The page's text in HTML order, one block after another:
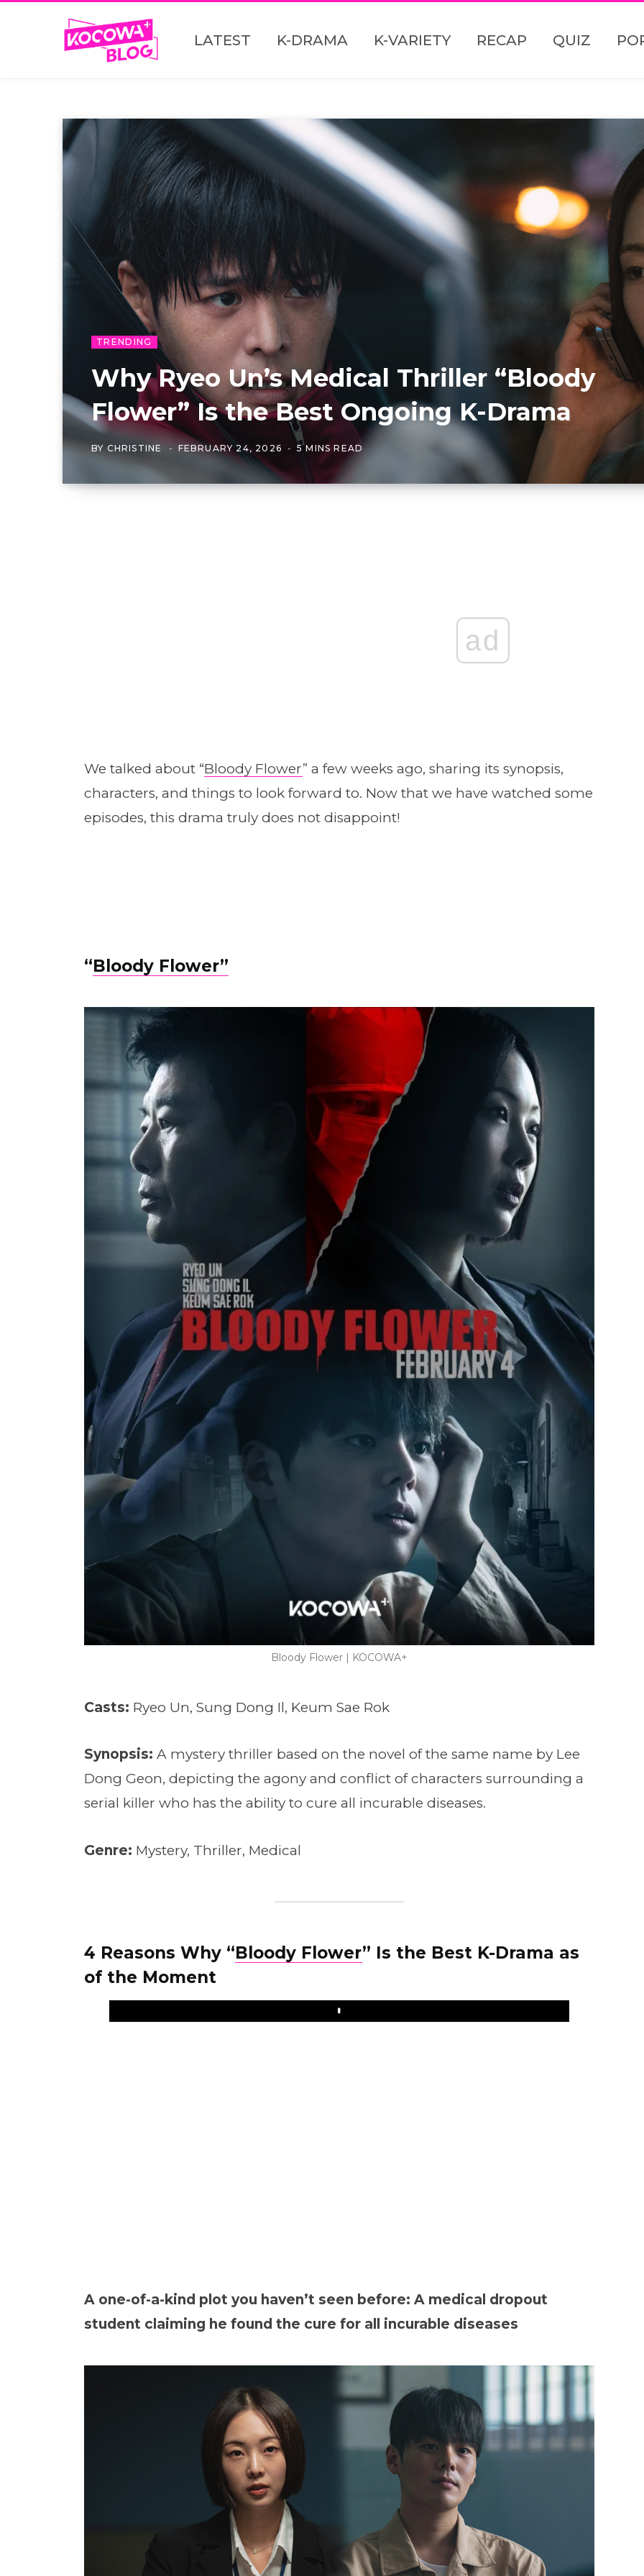
LATEST K-DRAMA K-VARIETY RECAP QUIZ
TRENDING
Why Ryeo Un’s Medical Thriller “Bloody
Flower” Is the Best Ongoing K-Drama
BY CHRISTINE FEBRUARY 24, 2026 5 MINS READ
ad
We talked about “Bloody Flower” a few weeks ago, sharing its synopsis,
characters, and things to look forward to. Now that we have watched some
episodes, this drama truly does not disappoint!
“Bloody Flower”
Bloody Flower | KOCOWA+
Casts: Ryeo Un, Sung Dong Il, Keum Sae Rok
Synopsis: A mystery thriller based on the novel of the same name by Lee
Dong Geon, depicting the agony and conflict of characters surrounding a
serial killer who has the ability to cure all incurable diseases.
Genre: Mystery, Thriller, Medical
4 Reasons Why “Bloody Flower” Is the Best K-Drama as
of the Moment
Play
A one-of-a-kind plot you haven’t seen before: A medical dropout
student claiming he found the cure for all incurable diseases